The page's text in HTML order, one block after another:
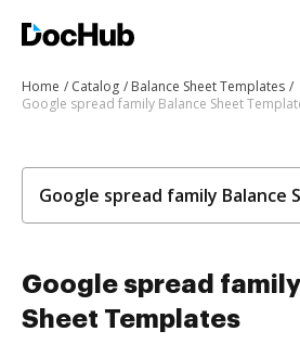
Home Catalog
Balance Sheet Templates
Google spread family Balance Sheet
Google spread
Sheet Templates